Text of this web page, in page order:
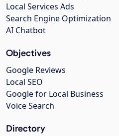
Local Services Ads
Search Engine Optimization
AI Chatbot
Objectives
Google Reviews
Local SEO
Google for Local Business
Voice Search
Directory